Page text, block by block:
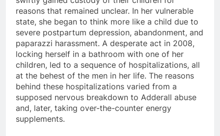
reasons that remained unclear. In her vulnerable
state, she began to think more like a child due to
severe postpartum depression, abandonment, and
paparazzi harassment. A desperate act in 2008,
locking herself in a bathroom with one of her
children, led to a sequence of hospitalizations, all
at the behest of the men in her life. The reasons
behind these hospitalizations varied from a
supposed nervous breakdown to Adderall abuse
and, later, taking over-the-counter energy
supplements.